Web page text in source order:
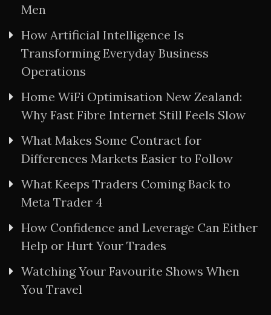
Men
How Artificial Intelligence Is
Transforming Everyday Business
Operations
Home WiFi Optimisation New Zealand:
Why Fast Fibre Internet Still Feels Slow
What Makes Some Contract for
Differences Markets Easier to Follow
What Keeps Traders Coming Back to
Meta Trader 4
How Confidence and Leverage Can Either
Help or Hurt Your Trades
Watching Your Favourite Shows When
You Travel